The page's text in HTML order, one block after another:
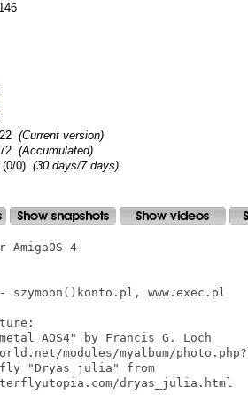
(Current version)
(Accumulated)
(0/0) (30 days/7 days)
AmigaOS 4
- szymoon()konto.pl, www.exec.pl
AOS4" by Francis G. Loch
modules/myalbum/
"Dryas julia" from
dryas_julia.html